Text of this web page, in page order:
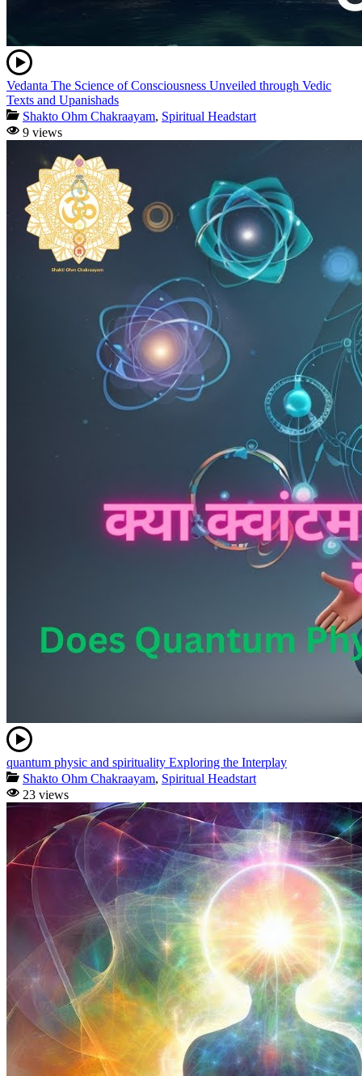
Vedanta The Science of Consciousness Unveiled through Vedic
Texts and Upanishads
Shakto Ohm Chakraayam, Spiritual Headstart
9 views
quantum physic and spirituality Exploring the Interplay
Shakto Ohm Chakraayam, Spiritual Headstart
23 views